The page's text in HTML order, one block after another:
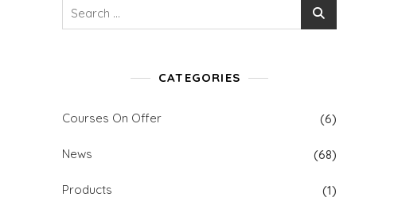
CATEGORIES
Courses On Offer (6)
News (68)
Products (1)